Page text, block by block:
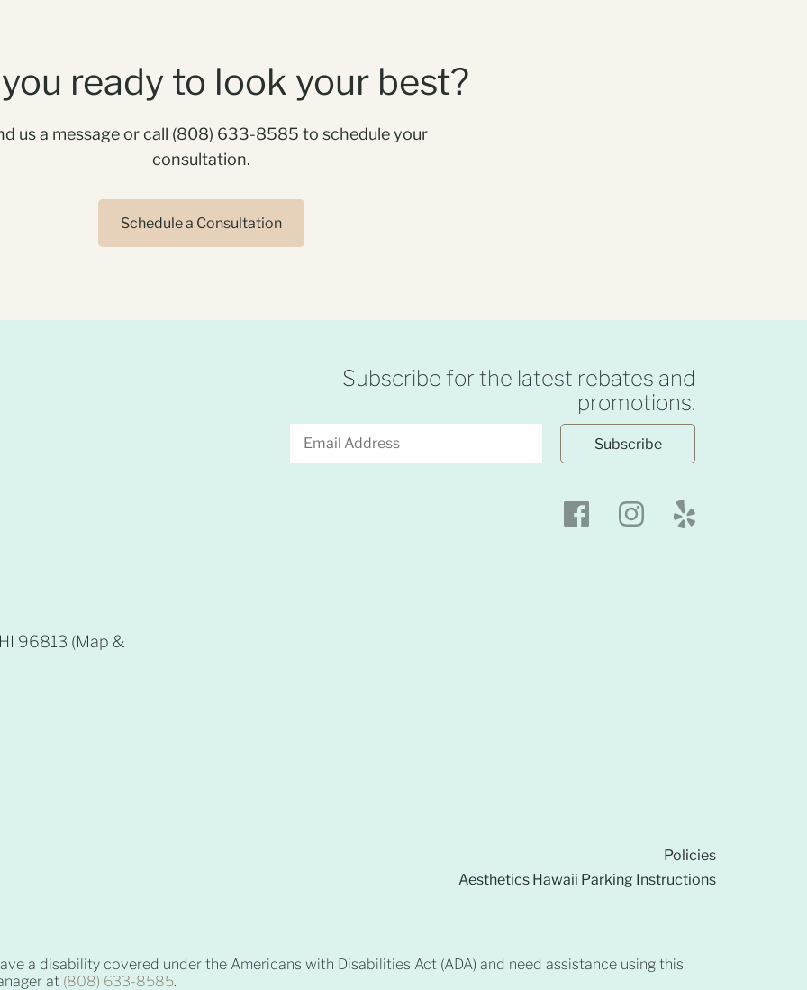
ready to look your best?
us a message or call (808) 633-8585 to schedule your
consultation.
Schedule a Consultation
96813 (Map &
Policies
Aesthetics Hawaii Parking Instructions
Subscribe for the latest rebates and
promotions.
Subscribe
FacebookInstagram
Yelp
a disability covered under the Americans with Disabilities Act (ADA) and need assistance using this
at (808) 633-8585.